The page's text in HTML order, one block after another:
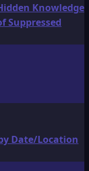
Knowledge
Suppressed
Date/Location